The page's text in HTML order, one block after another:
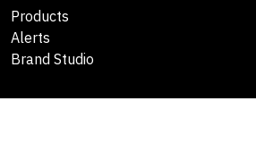
Products
Alerts
Brand Studio